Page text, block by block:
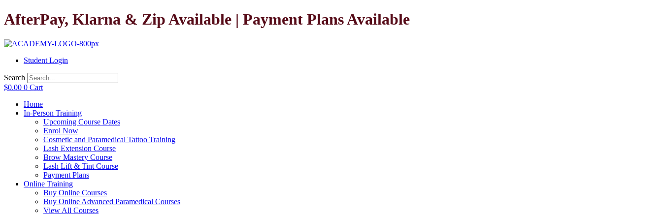
Skip
to
AfterPay, Klarna & Zip Available | Payment Plans Available
Student Login
Search
$0.00 0 Cart
Home
In-Person Training
Upcoming Course Dates
Enrol Now
Cosmetic and Paramedical Tattoo Training
Lash Extension Course
Brow Mastery Course
Lash Lift & Tint Course
Payment Plans
Online Training
Buy Online Courses
Buy Online Advanced Paramedical Courses
View All Courses